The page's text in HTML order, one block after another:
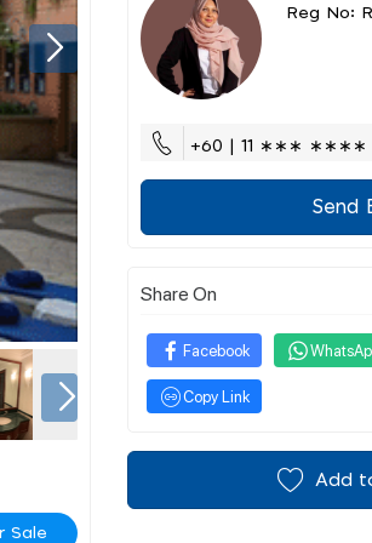
Sale
Reg No:
+60 | 11 ∗∗∗ ∗∗∗∗
Send
Share On
Facebook
Copy Link
Add